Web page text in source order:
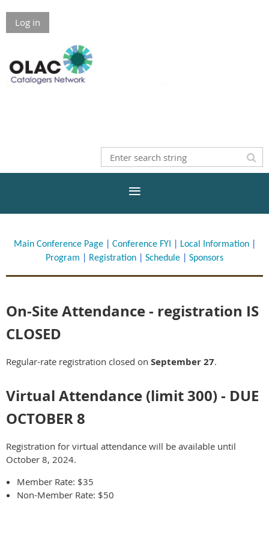
Log in
Main Conference Page| Conference FYI Local Information
Program
Registration Schedule Sponsors
On-Site Attendance - registration IS
CLOSED
Regular-rate registration closed on September 27.
Virtual Attendance (limit 300) - DUE
OCTOBER 8
Registration for virtual attendance will be available until
October 8, 2024.
Member Rate: $35
Non-Member Rate: $50